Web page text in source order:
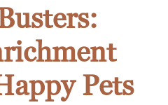
Pets